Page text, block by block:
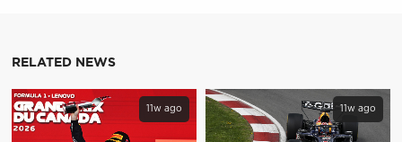
RELATED NEWS
11w ago 11w ago